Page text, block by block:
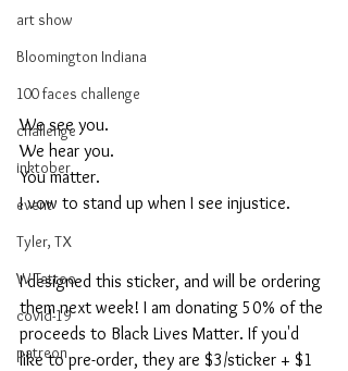
art show
Bloomington Indiana
100 faces challenge
challenge
inktober
event
Tyler, TX
W Tattoo
covid-19
patreon
We see you.
We hear you.
You matter.
I vow to stand up when I see injustice.
I designed this sticker, and will be ordering
them next week! I am donating 50% of the
proceeds to Black Lives Matter. If you'd
like to pre-order, they are $3/sticker + $1